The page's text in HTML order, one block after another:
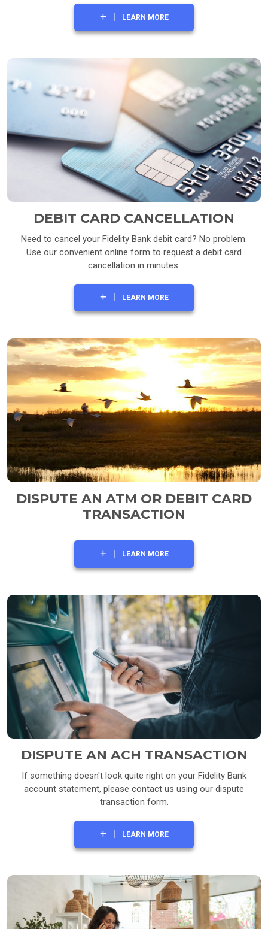
LEARN MORE
DEBIT CARD CANCELLATION
Need to cancel your Fidelity Bank debit card? No problem.
Use our convenient online form to request a debit card
cancellation in minutes.
LEARN MORE
DISPUTE AN ATM OR DEBIT CARD
TRANSACTION
LEARN MORE
DISPUTE AN ACH TRANSACTION
If something doesn't look quite right on your Fidelity Bank
account statement, please contact us using our dispute
transaction form.
LEARN MORE